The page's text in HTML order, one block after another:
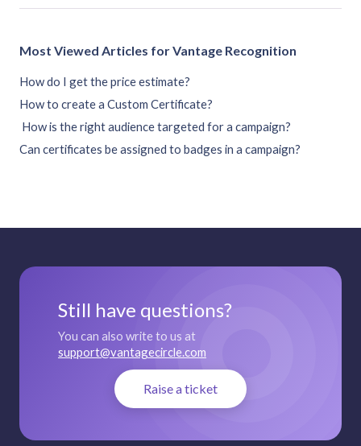
Most Viewed Articles for Vantage Recognition
How do I get the price estimate?
How to create a Custom Certificate?
How is the right audience targeted for a campaign?
Can certificates be assigned to badges in a campaign?
Still have questions?
You can also write to us at
support@vantagecircle.com
Raise a ticket